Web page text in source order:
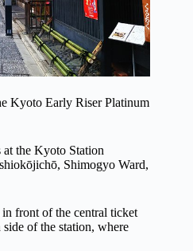
Kyoto Early Riser Platinum
the Kyoto Station
Shimogyo Ward,
front of the central ticket
of the station, where